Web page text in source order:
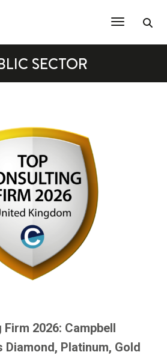
Toggle
SECTOR
2026: Campbell
Platinum, Gold